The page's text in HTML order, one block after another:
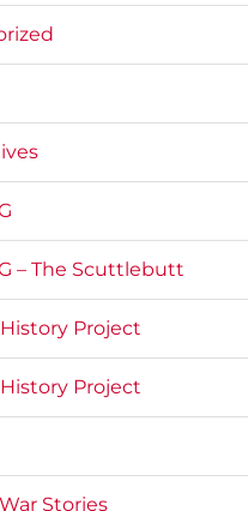
– The Scuttlebutt
Project
Project
Stories